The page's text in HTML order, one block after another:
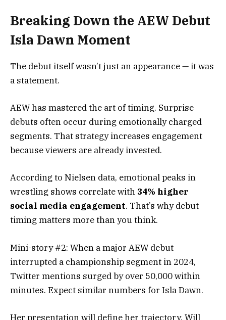
Breaking Down the AEW Debut
Isla Dawn Moment
The debut itself wasn’t just an appearance — it was
a statement.
AEW has mastered the art of timing. Surprise
debuts often occur during emotionally charged
segments. That strategy increases engagement
because viewers are already invested.
According to Nielsen data, emotional peaks in
wrestling shows correlate with 34% higher
social media engagement. That’s why debut
timing matters more than you think.
Mini-story #2: When a major AEW debut
interrupted a championship segment in 2024,
Twitter mentions surged by over 50,000 within
minutes. Expect similar numbers for Isla Dawn.
Her presentation will define her trajectory. Will